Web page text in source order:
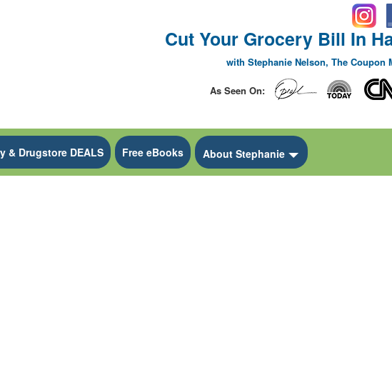
Cut Your Grocery Bill In
with Stephanie Nelson, The Coupon
As Seen On:
& Drugstore DEALS Free eBooks About Stephanie Toggle Dropdown